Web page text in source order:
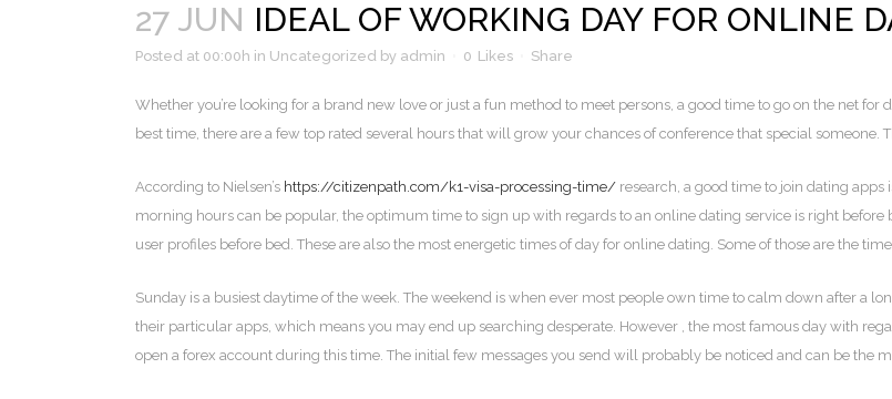
27 JUN IDEAL OF WORKING DAY FOR ONLINE
Posted at 00:00h in Uncategorized by admin 0 Likes Share
Whether you’re looking for a brand new love or just a fun method to meet persons, a good time to go on the net
best time, there are a few top rated several hours that will grow your chances of conference that special someone.
According to Nielsen’s https://citizenpath.com/k1-visa-processing-time/ research, a good time to join dating
morning hours can be popular, the optimum time to sign up with regards to an online dating service is right
user profiles before bed. These are also the most energetic times of day for online dating. Some of those are the
Sunday is a busiest daytime of the week. The weekend is when ever most people own time to calm down after a
their particular apps, which means you may end up searching desperate. However , the most famous day with
open a forex account during this time. The initial few messages you send will probably be noticed and can be the